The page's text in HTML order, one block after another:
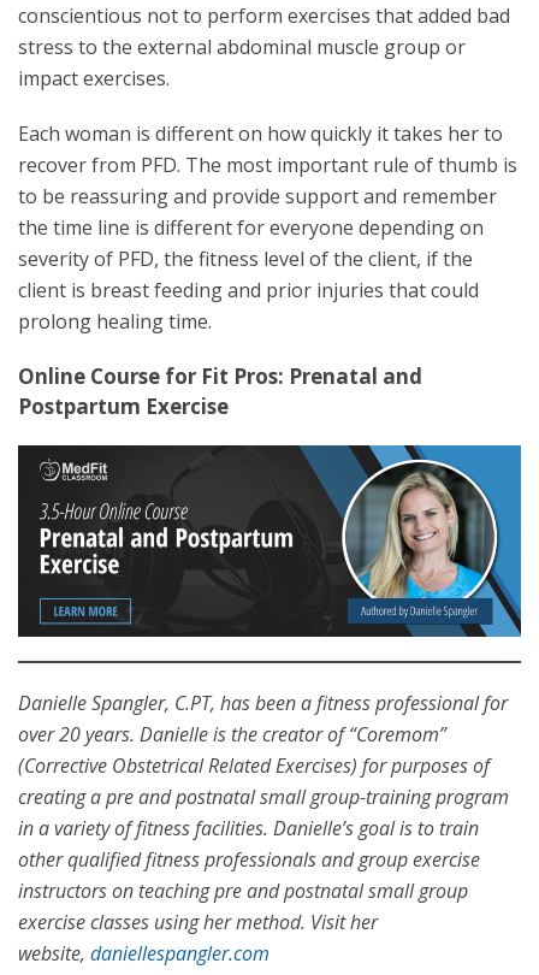
conscientious not to perform exercises that added bad
stress to the external abdominal muscle group or
impact exercises.
Each woman is different on how quickly it takes her to
recover from PFD. The most important rule of thumb is
to be reassuring and provide support and remember
the time line is different for everyone depending on
severity of PFD, the fitness level of the client, if the
client is breast feeding and prior injuries that could
prolong healing time.
Online Course for Fit Pros: Prenatal and
Postpartum Exercise
Danielle Spangler, C.PT, has been a fitness professional for
over 20 years. Danielle is the creator of “Coremom”
(Corrective Obstetrical Related Exercises) for purposes of
creating a pre and postnatal small group-training program
in a variety of fitness facilities. Danielle’s goal is to train
other qualified fitness professionals and group exercise
instructors on teaching pre and postnatal small group
exercise classes using her method. Visit her
website, daniellespangler.com